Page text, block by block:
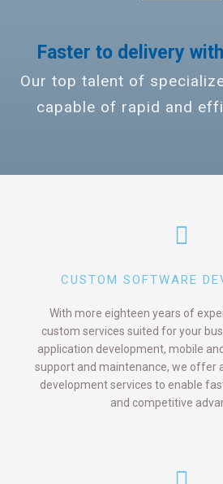
Faster to delivery
Our top talent of
capable of rapid and
CUSTOM SOFTWARE
With more eighteen years of
custom services suited for your
application development, mobile
support and maintenance, we offer
development services to enable
and competitive